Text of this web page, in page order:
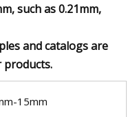
such as 0.21mm,
and catalogs are
15mm